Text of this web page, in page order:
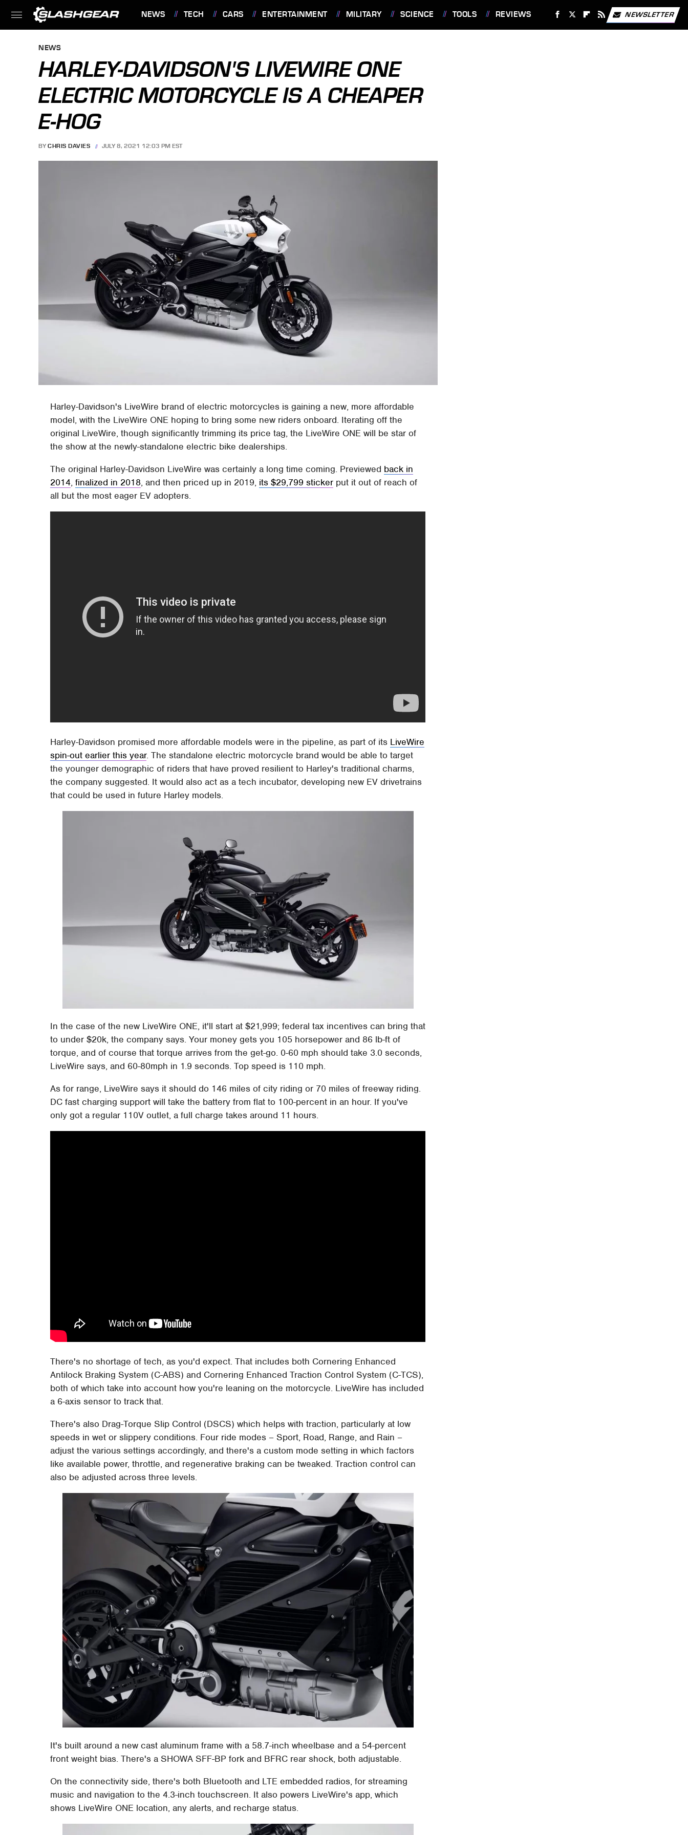
NEWS TECH CARS ENTERTAINMENT MILITARY SCIENCE TOOLS REVIEWS NEWSLETTER
NEWS
HARLEY-DAVIDSON'S LIVEWIRE ONE
ELECTRIC MOTORCYCLE IS A CHEAPER
E-HOG
BY CHRIS DAVIES JULY 8, 2021 12:03 PM EST
Harley-Davidson's LiveWire brand of electric motorcycles is gaining a new, more affordable
model, with the LiveWire ONE hoping to bring some new riders onboard. Iterating off the
original LiveWire, though significantly trimming its price tag, the LiveWire ONE will be star of
the show at the newly-standalone electric bike dealerships.
The original Harley-Davidson LiveWire was certainly a long time coming. Previewed back in
2014,finalized in 2018, and then priced up in 2019, its $29,799 sticker put it out of reach of
all but the most eager EV adopters.
Harley-Davidson promised more affordable models were in the pipeline, as part of its LiveWire
spin-out earlier this year. The standalone electric motorcycle brand would be able to target
the younger demographic of riders that have proved resilient to Harley's traditional charms,
the company suggested. It would also act as a tech incubator, developing new EV drivetrains
that could be used in future Harley models.
In the case of the new LiveWire ONE, it'll start at $21,999; federal tax incentives can bring that
to under $20k, the company says. Your money gets you 105 horsepower and 86 lb-ft of
torque, and of course that torque arrives from the get-go. 0-60 mph should take 3.0 seconds,
LiveWire says, and 60-80mph in 1.9 seconds. Top speed is 110 mph.
As for range, LiveWire says it should do 146 miles of city riding or 70 miles of freeway riding.
DC fast charging support will take the battery from flat to 100-percent in an hour. If you've
only got a regular 110V outlet, a full charge takes around 11 hours.
There's no shortage of tech, as you'd expect. That includes both Cornering Enhanced
Antilock Braking System (C-ABS) and Cornering Enhanced Traction Control System (C-TCS),
both of which take into account how you're leaning on the motorcycle. LiveWire has included
a 6-axis sensor to track that.
There's also Drag-Torque Slip Control (DSCS) which helps with traction, particularly at low
speeds in wet or slippery conditions. Four ride modes – Sport, Road, Range, and Rain –
adjust the various settings accordingly, and there's a custom mode setting in which factors
like available power, throttle, and regenerative braking can be tweaked. Traction control can
also be adjusted across three levels.
It's built around a new cast aluminum frame with a 58.7-inch wheelbase and a 54-percent
front weight bias. There's a SHOWA SFF-BP fork and BFRC rear shock, both adjustable.
On the connectivity side, there's both Bluetooth and LTE embedded radios, for streaming
music and navigation to the 4.3-inch touchscreen. It also powers LiveWire's app, which
shows LiveWire ONE location, any alerts, and recharge status.